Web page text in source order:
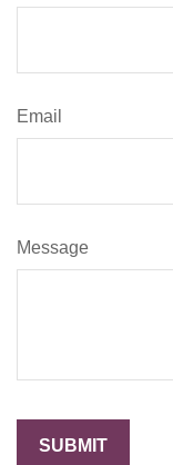
Email
Message